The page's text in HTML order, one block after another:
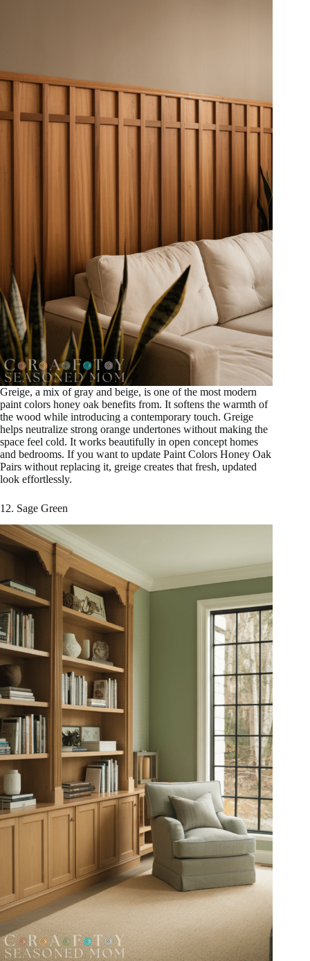
Greige, a mix of gray and beige, is one of the most modern
paint colors honey oak benefits from. It softens the warmth of
the wood while introducing a contemporary touch. Greige
helps neutralize strong orange undertones without making the
space feel cold. It works beautifully in open concept homes
and bedrooms. If you want to update Paint Colors Honey Oak
Pairs without replacing it, greige creates that fresh, updated
look effortlessly.
12. Sage Green